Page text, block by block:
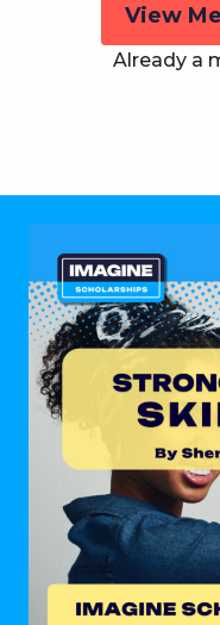
View
Already a